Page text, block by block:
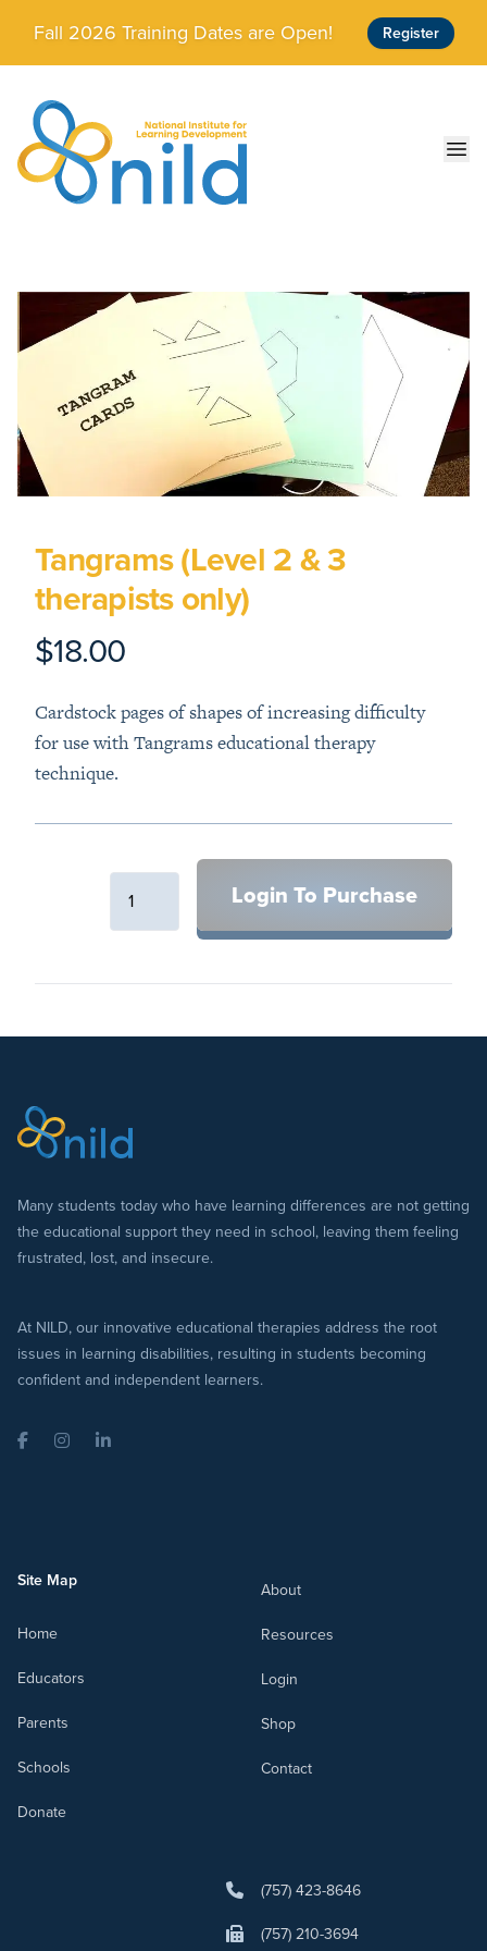
Skip to main content
Fall 2026 Training Dates are Open! Register
Tangrams (Level 2 & 3
therapists only)
Product information
$18.00
Description
Cardstock pages of shapes of increasing difficulty
for use with Tangrams educational therapy
technique.
Login To Purchase
Many students today who have learning differences are not getting
the educational support they need in school, leaving them feeling
frustrated, lost, and insecure.
At NILD, our innovative educational therapies address the root
issues in learning disabilities, resulting in students becoming
confident and independent learners.
FacebookInstagramLinkedIn
Site Map
Home
Educators
Parents
Schools
Donate
About
Resources
Login
Shop
Contact
(757) 423-8646
(757) 210-3694